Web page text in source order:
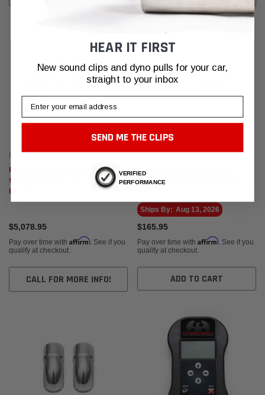
Fabspeed Motorsport
Fabspeed Porsche 991 GT3 /
991.2 GT3 Long Tube Race
Headers
$5,078.95
Pay over time with Affirm. See if you
qualify at checkout.
CALL FOR MORE INFO!
Fabspeed GT3 OEM Center
Muffler Reinforcement (2006-
Ships By: Aug 13, 2026
$165.95
Pay over time with Affirm. See if you
qualify at checkout.
ADD TO CART
HEAR IT FIRST
New sound clips and dyno pulls for your car,
straight to your inbox
SEND ME THE CLIPS
VERIFIED
PERFORMANCE